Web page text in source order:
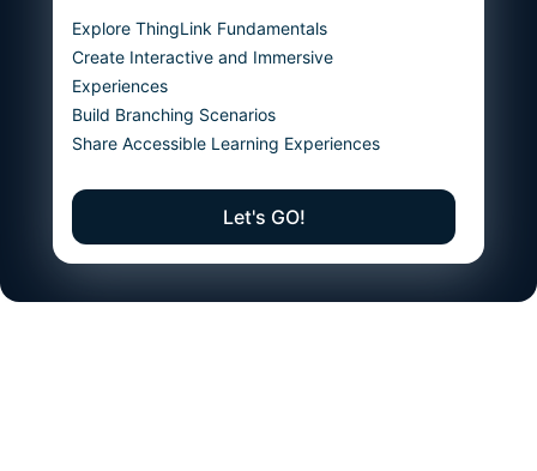
Explore ThingLink Fundamentals
Create Interactive and Immersive
Experiences
Build Branching Scenarios
Share Accessible Learning Experiences
Let's GO!